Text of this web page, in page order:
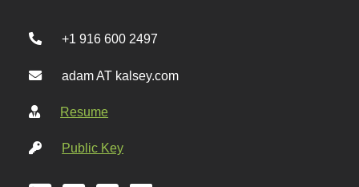
+1 916 600 2497
adam AT kalsey.com
Resume
Public Key